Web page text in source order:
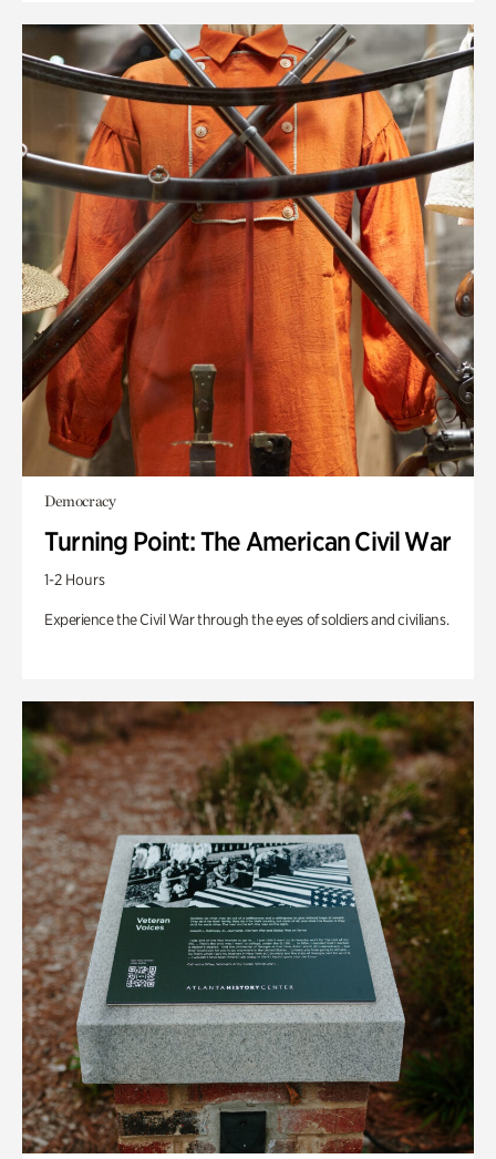
Democracy
Turning Point: The American Civil War
1-2 Hours
Experience the Civil War through the eyes of soldiers and civilians.